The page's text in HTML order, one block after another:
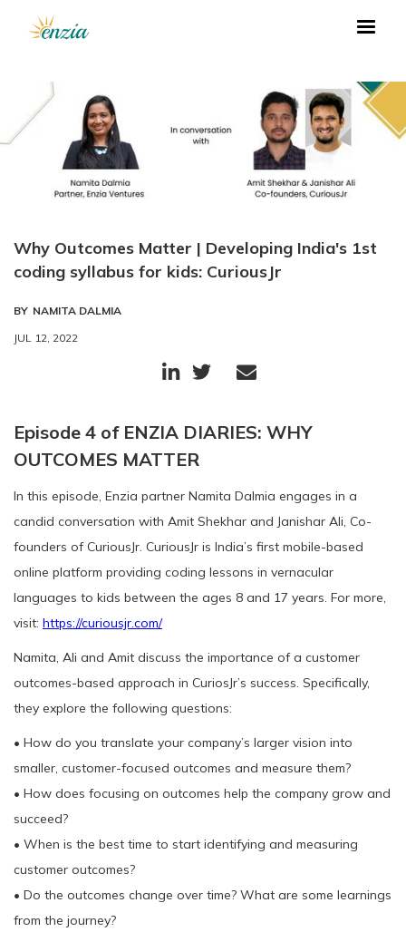
Why Outcomes Matter | Developing India's 1st
coding syllabus for kids: CuriousJr
BY NAMITA DALMIA
JUL 12, 2022
  
Episode 4 of ENZIA DIARIES: WHY
OUTCOMES MATTER
In this episode, Enzia partner Namita Dalmia engages in a
candid conversation with Amit Shekhar and Janishar Ali, Co-
founders of CuriousJr. CuriousJr is India’s first mobile-based
online platform providing coding lessons in vernacular
languages to kids between the ages 8 and 17 years. For more,
visit: https://curiousjr.com/
Namita, Ali and Amit discuss the importance of a customer
outcomes-based approach in CuriosJr’s success. Specifically,
they explore the following questions:
• How do you translate your company’s larger vision into
smaller, customer-focused outcomes and measure them?
• How does focusing on outcomes help the company grow and
succeed?
• When is the best time to start identifying and measuring
customer outcomes?
• Do the outcomes change over time? What are some learnings
from the journey?